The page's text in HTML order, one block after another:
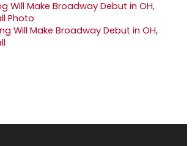
Will Make Broadway Debut in OH,